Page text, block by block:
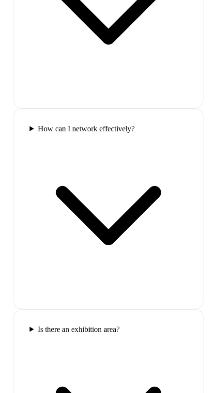
How can I network effectively?
Is there an exhibition area?